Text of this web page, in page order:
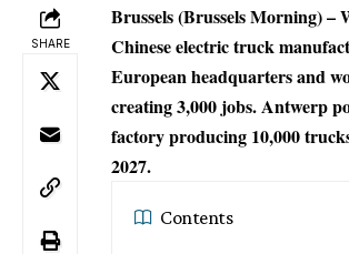
SHARE
Brussels (Brussels Morning) –
Chinese electric truck
European headquarters and
creating 3,000 jobs. Antwerp
factory producing 10,000
2027.
Contents